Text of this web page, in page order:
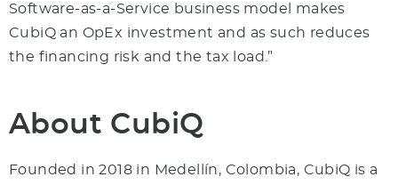
Software-as-a-Service business model makes
CubiQ an OpEx investment and as such reduces
the financing risk and the tax load.”
About CubiQ
Founded in 2018 in Medellín, Colombia, CubiQ is a